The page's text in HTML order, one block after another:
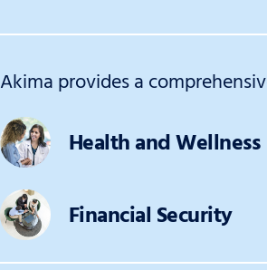
Akima provides a
Health and Wellness
Financial Security